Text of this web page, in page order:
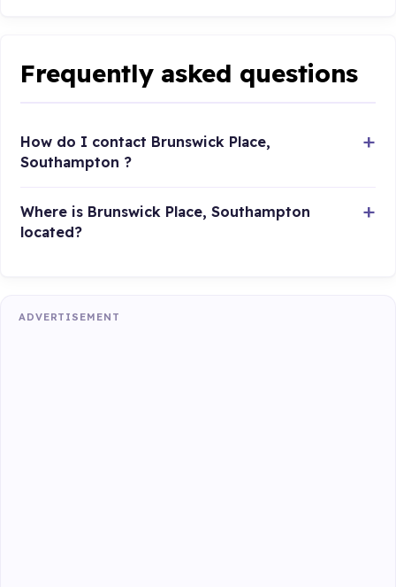
Frequently asked questions
How do I contact Brunswick Place,
Southampton ?
Where is Brunswick Place, Southampton
located?
ADVERTISEMENT